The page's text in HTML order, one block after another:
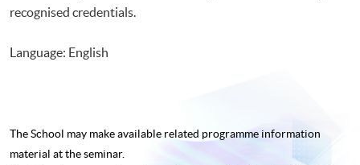
recognised credentials.
Language: English
The School may make available related programme information
material at the seminar.